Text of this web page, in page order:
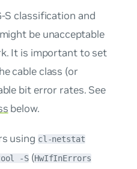
S classification and
be unacceptable
It is important to set
cable class (or
bit error rates. See
below.
using cl-netstat
-S (HwIfInErrors